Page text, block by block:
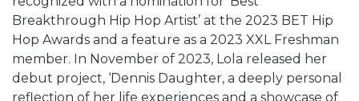
Breakthrough Hip Hop Artist’ at the 2023 BET Hip
Hop Awards and a feature as a 2023 XXL Freshman
member. In November of 2023, Lola released her
debut project, ‘Dennis Daughter, a deeply personal
reflection of her life experiences and a showcase of